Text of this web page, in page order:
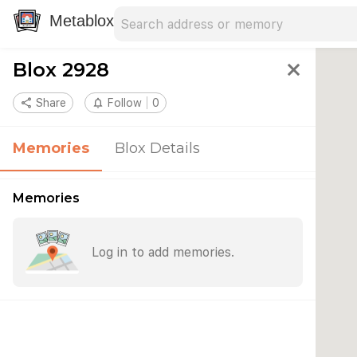
Metablox
Blox 2928 close
share Share notifications_none Follow 0
Memories Blox Details
Memories
Log in to add memories.